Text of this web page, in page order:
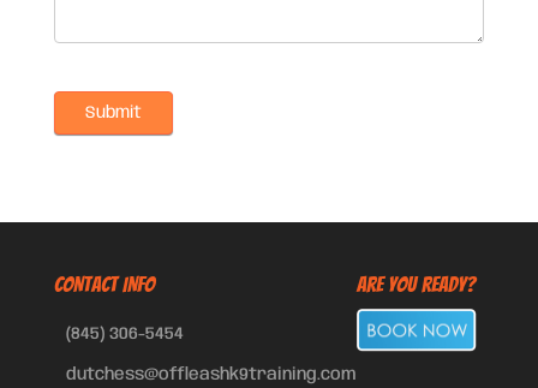
CONTACT INFO
(845) 306-5454
dutchess@offleashk9training.com
Are You Ready?